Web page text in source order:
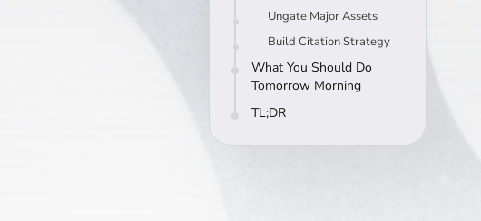
Ungate Major Assets
Build Citation Strategy
What You Should Do
Tomorrow Morning
TL;DR